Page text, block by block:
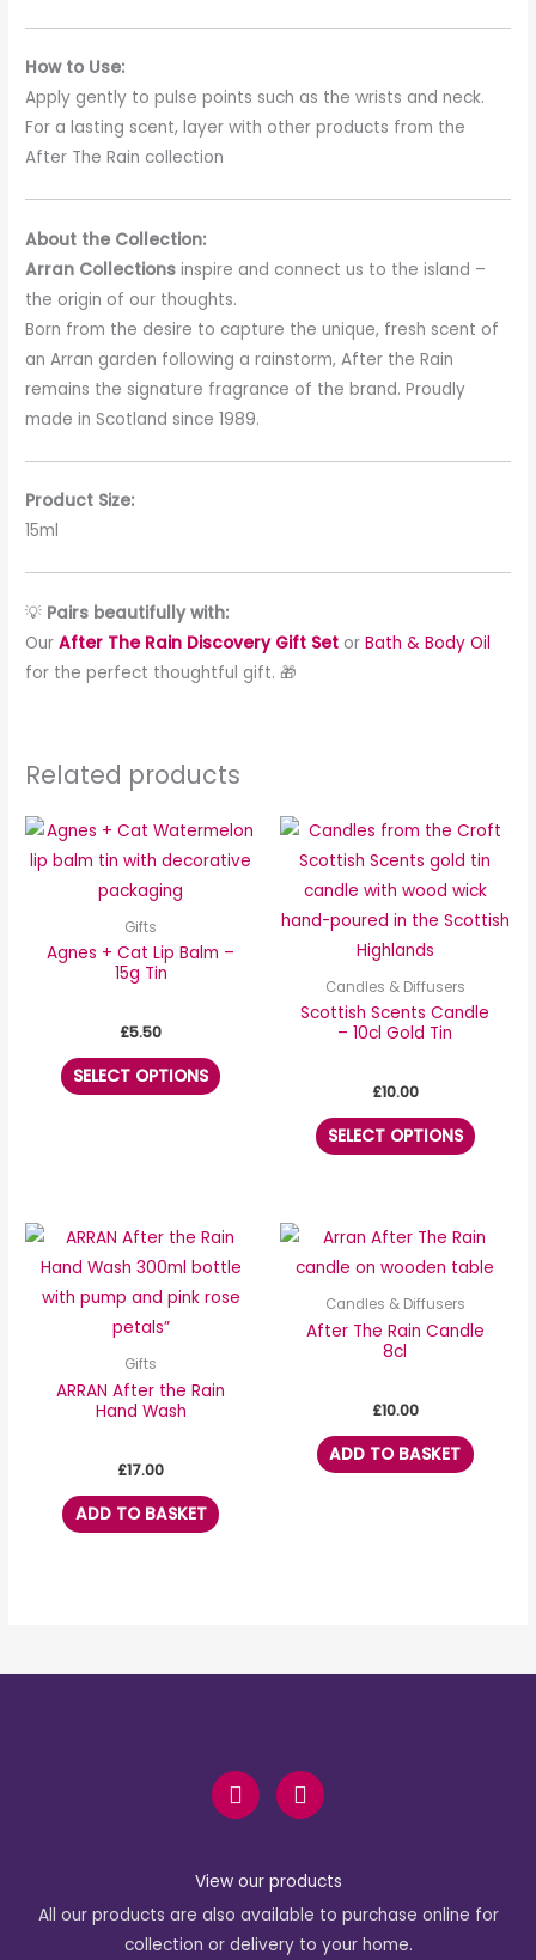
How to Use:
Apply gently to pulse points such as the wrists and neck.
For a lasting scent, layer with other products from the
After The Rain collection
About the Collection:
Arran Collections inspire and connect us to the island –
the origin of our thoughts.
Born from the desire to capture the unique, fresh scent of
an Arran garden following a rainstorm, After the Rain
remains the signature fragrance of the brand. Proudly
made in Scotland since 1989.
Product Size:
15ml
💡 Pairs beautifully with:
OurAfter The Rain Discovery Gift Set orBath & Body Oil
for the perfect thoughtful gift. 🎁
Related products
Gifts
Agnes + Cat Lip Balm –
15g Tin
£5.50
SELECT OPTIONS
This
product
multiple
variants.
be
Candles & Diffusers
Scottish Scents Candle
– 10cl Gold Tin
£10.00
SELECT OPTIONS
This
has
options
on
Gifts
ARRAN After the Rain
Hand Wash
£17.00
ADD TO BASKET
Candles & Diffusers
After The Rain Candle
8cl
£10.00
ADD TO BASKET
F
a
c
b
o
k
I
n
s
a
g
r
a
View our products
All our products are also available to purchase online for
collection or delivery to your home.